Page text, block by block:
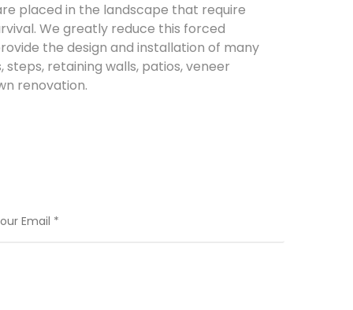
placed in the landscape that require
We greatly reduce this forced
the design and installation of many
retaining walls, patios, veneer
renovation.